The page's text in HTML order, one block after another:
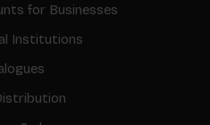
for Businesses
Institutions